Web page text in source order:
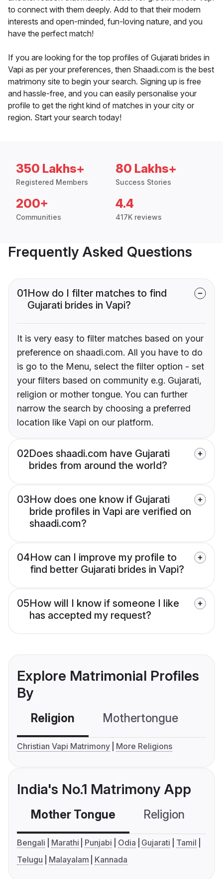
to connect with them deeply. Add to that their modern
interests and open-minded, fun-loving nature, and you
have the perfect match!
If you are looking for the top profiles of Gujarati brides in
Vapi as per your preferences, then Shaadi.com is the best
matrimony site to begin your search. Signing up is free
and hassle-free, and you can easily personalise your
profile to get the right kind of matches in your city or
region. Start your search today!
350 Lakhs+
Registered Members
80 Lakhs+
Success Stories
200+
Communities
4.4
417K reviews
Frequently Asked Questions
01How do I filter matches to find
Gujarati brides in Vapi?
It is very easy to filter matches based on your
preference on shaadi.com. All you have to do
is go to the Menu, select the filter option - set
your filters based on community e.g. Gujarati,
religion or mother tongue. You can further
narrow the search by choosing a preferred
location like Vapi on our platform.
02Does shaadi.com have Gujarati
brides from around the world?
03How does one know if Gujarati
bride profiles in Vapi are verified on
shaadi.com?
04How can I improve my profile to
find better Gujarati brides in Vapi?
05How will I know if someone I like
has accepted my request?
Explore Matrimonial Profiles
By
Religion Mothertongue
Christian Vapi Matrimony More Religions
India's No.1 Matrimony App
Mother Tongue Religion
Bengali Marathi Punjabi Odia Gujarati
Tamil
Telugu
Malayalam Kannada